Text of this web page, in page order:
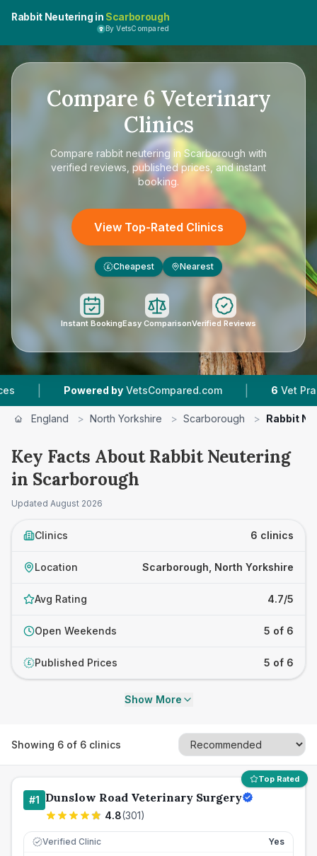
Rabbit Neutering in Scarborough
By VetsCompared
Compare 6 Veterinary
Clinics
Compare rabbit neutering in Scarborough with
verified reviews, published prices, and instant
booking.
View Top-Rated Clinics
£ Cheapest Nearest
Instant BookingEasy ComparisonVerified Reviews
Powered by VetsCompared.com | 6 Vet Practices
England > North Yorkshire > Scarborough > Rabbit
Key Facts About Rabbit Neutering
in Scarborough
Updated August 2026
Clinics 6 clinics
Location Scarborough, North Yorkshire
Avg Rating 4.7/5
Open Weekends 5 of 6
£ Published Prices 5 of 6
Show More
Showing 6 of 6 clinics
Top Rated
#1 Dunslow Road Veterinary Surgery
4.8(301)
Verified Clinic Yes